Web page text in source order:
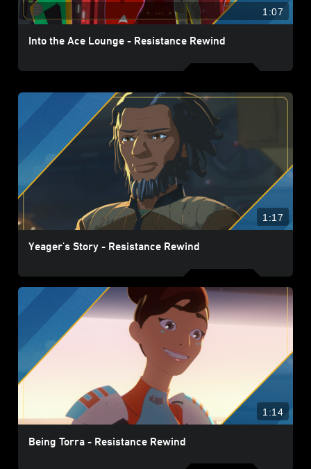
1:07
Into the Ace Lounge - Resistance Rewind
1:17
Yeager's Story - Resistance Rewind
1:14
Being Torra - Resistance Rewind